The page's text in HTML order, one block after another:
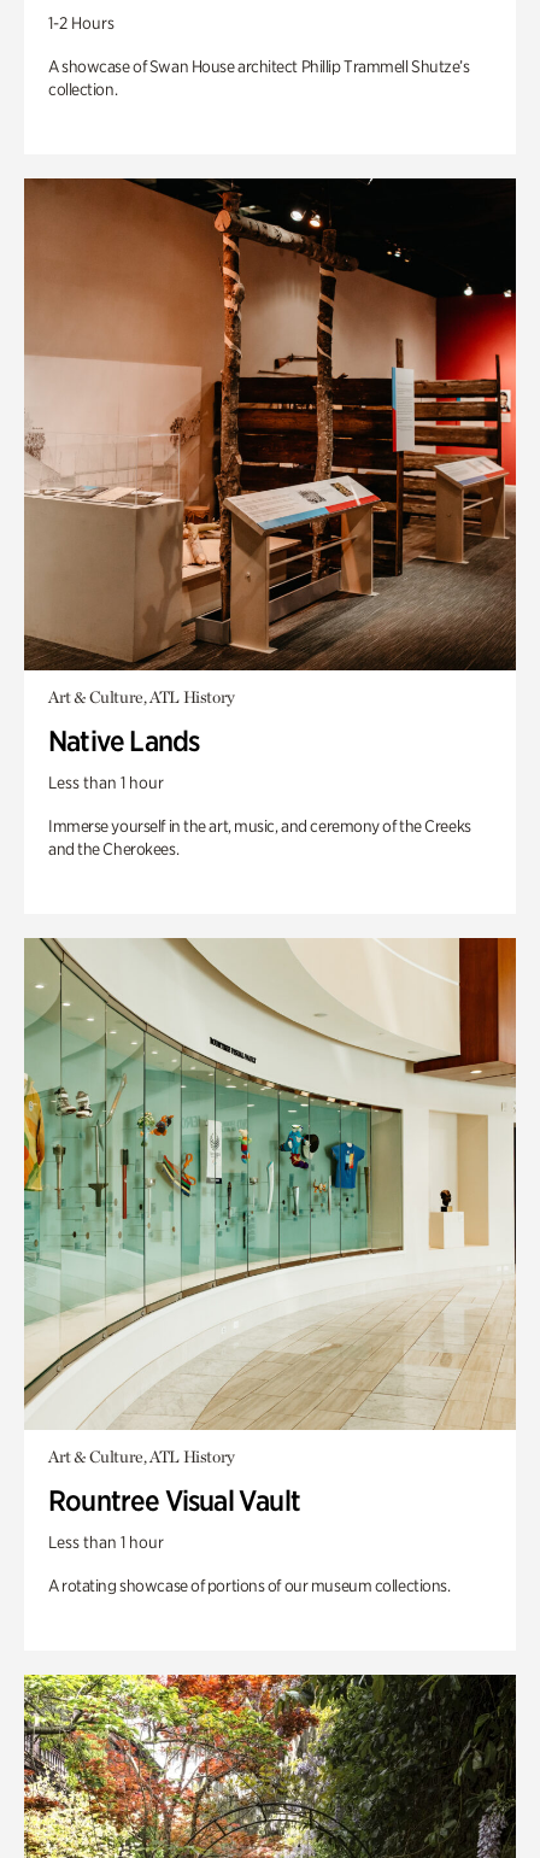
1-2 Hours
A showcase of Swan House architect Phillip Trammell Shutze’s
collection.
Art & Culture, ATL History
Native Lands
Less than 1 hour
Immerse yourself in the art, music, and ceremony of the Creeks
and the Cherokees.
Art & Culture, ATL History
Rountree Visual Vault
Less than 1 hour
A rotating showcase of portions of our museum collections.